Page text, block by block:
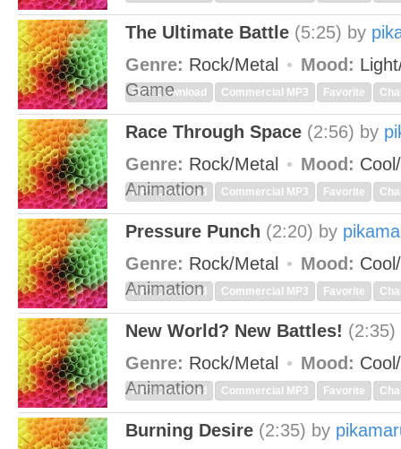
The Ultimate Battle (5:25) by
Genre: Rock/Metal Mood:
Game
MP3 Download Commercial MP3 Favorite
Race Through Space (2:56) by
Genre: Rock/Metal Mood:
Animation
MP3 Download Commercial MP3 Favorite
Pressure Punch (2:20) by
Genre: Rock/Metal Mood:
Animation
MP3 Download Commercial MP3 Favorite
New World? New Battles! (2:35)
Genre: Rock/Metal Mood:
Animation
MP3 Download Commercial MP3 Favorite
Burning Desire (2:35) by